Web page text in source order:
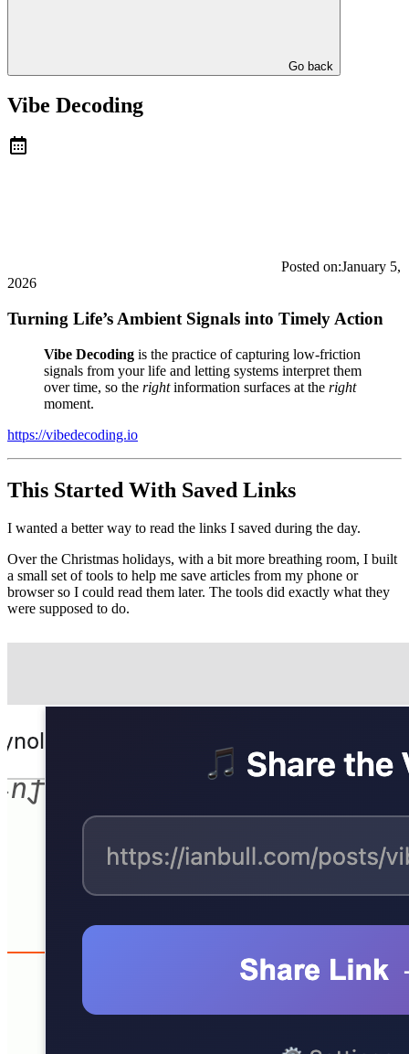
Go back
Vibe Decoding
Posted on:January 5,
2026
Turning Life’s Ambient Signals into Timely Action
Vibe Decoding is the practice of capturing low-friction
signals from your life and letting systems interpret them
over time, so the rightinformation surfaces at the right
moment.
https://vibedecoding.io
This Started With Saved Links
I wanted a better way to read the links I saved during the day.
Over the Christmas holidays, with a bit more breathing room, I built
a small set of tools to help me save articles from my phone or
browser so I could read them later. The tools did exactly what they
were supposed to do.